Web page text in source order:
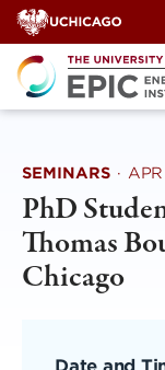
Skip
to
content
SEMINARS ·
PhD
Thomas
Chicago